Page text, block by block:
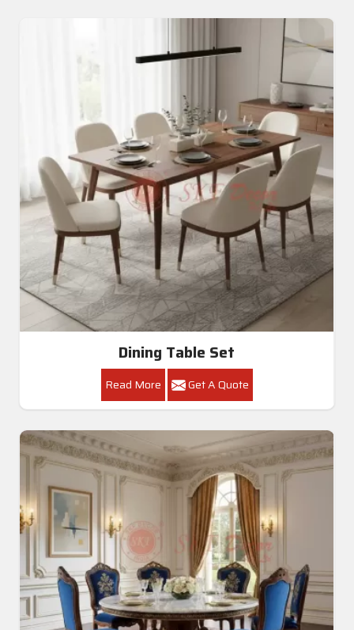
Dining Table Set
Read More Get A Quote